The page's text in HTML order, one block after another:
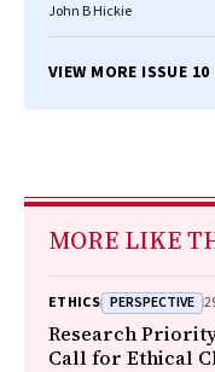
John B Hickie
VIEW MORE ISSUE 10
MORE LIKE
ETHICS PERSPECTIVE
Research
Call for Ethical